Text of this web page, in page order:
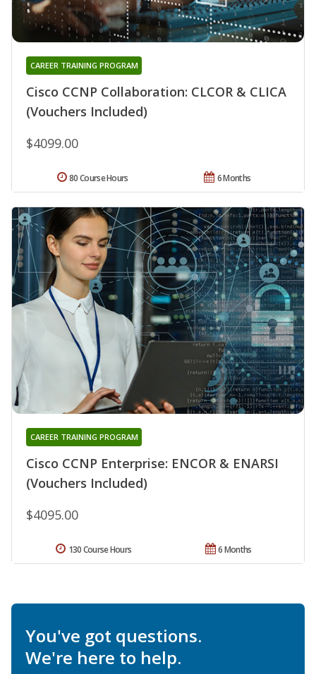
Cisco CCNP Collaboration: CLCOR & CLICA
(Vouchers Included)
CAREER TRAINING PROGRAM
$4099.00
6 Months
80 Course Hours
Cisco CCNP Enterprise: ENCOR & ENARSI
(Vouchers Included)
CAREER TRAINING PROGRAM
$4095.00
6 Months
130 Course Hours
You've got questions.
We're here to help.